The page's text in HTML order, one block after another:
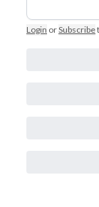
Login orSubscribe